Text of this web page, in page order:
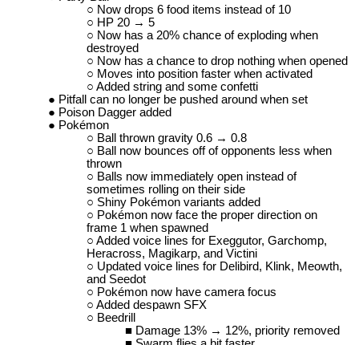
Now drops 6 food items instead of 10
HP 20 → 5
Now has a 20% chance of exploding when
destroyed
Now has a chance to drop nothing when opened
Moves into position faster when activated
Added string and some confetti
Pitfall can no longer be pushed around when set
Poison Dagger added
Pokémon
Ball thrown gravity 0.6 → 0.8
Ball now bounces off of opponents less when
thrown
Balls now immediately open instead of
sometimes rolling on their side
Shiny Pokémon variants added
Pokémon now face the proper direction on
frame 1 when spawned
Added voice lines for Exeggutor, Garchomp,
Heracross, Magikarp, and Victini
Updated voice lines for Delibird, Klink, Meowth,
and Seedot
Pokémon now have camera focus
Added despawn SFX
Beedrill
Damage 13% → 12%, priority removed